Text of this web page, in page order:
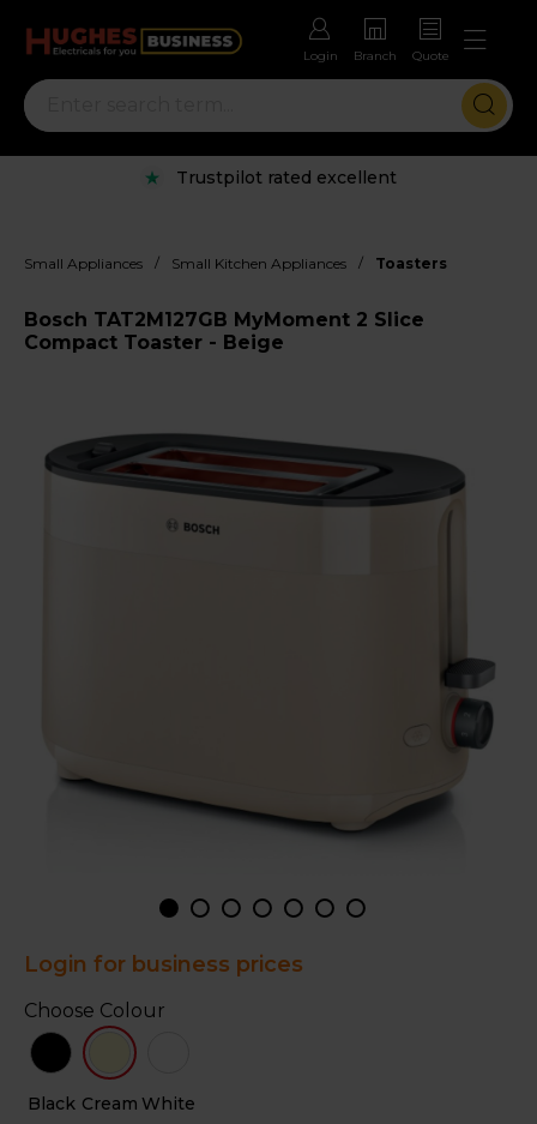
Login Branch Quote
Trustpilot rated excellent
Small Appliances / Small Kitchen Appliances / Toasters
Bosch TAT2M127GB MyMoment 2 Slice
Compact Toaster - Beige
Login for business prices
Black Cream White
Choose Colour